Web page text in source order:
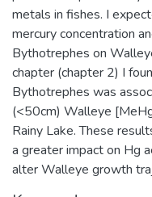
metals in fishes. I
mercury concentration
Bythotrephes on
chapter (chapter 2) I
Bythotrephes was
(<50cm) Walleye
Rainy Lake. These
a greater impact on Hg
alter Walleye growth